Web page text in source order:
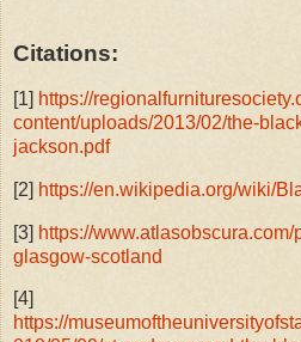
Citations:
[1] https://
content/uploads/2013/02/the-
jackson.pdf
[2] https://en.wikipedia.org/wiki/
[3] https://
glasgow-scotland
[4]
https://